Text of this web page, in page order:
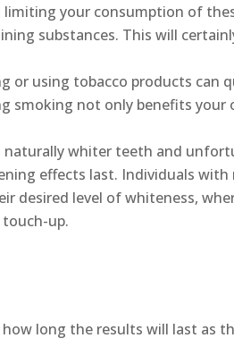
your consumption of
substances. This will
or using tobacco products can
not only benefits your
naturally whiter teeth and
effects last. Individuals
desired level of whiteness,
up.
long the results will last as